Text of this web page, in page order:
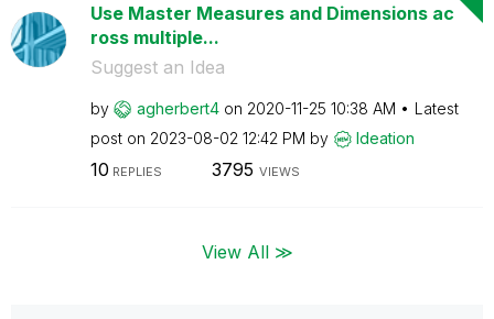
Use Master Measures and Dimensions ac
ross multiple...
Suggest an Idea
by agherbert4 on ‎2020-11-25 10:38 AM
Latest
post on ‎2023-08-02 12:42 PM by Ideation
10 REPLIES 3795 VIEWS
View All ≫